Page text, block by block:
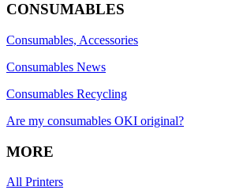
CONSUMABLES
Consumables, Accessories
Consumables News
Consumables Recycling
Are my consumables OKI original?
MORE
All Printers